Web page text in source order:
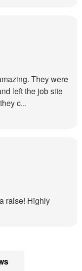
They were
left the job site
c...
raise! Highly